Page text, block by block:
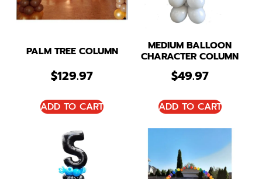
PALM TREE COLUMN
$129.97
ADD TO CART
MEDIUM BALLOON
CHARACTER COLUMN
$49.97
ADD TO CART